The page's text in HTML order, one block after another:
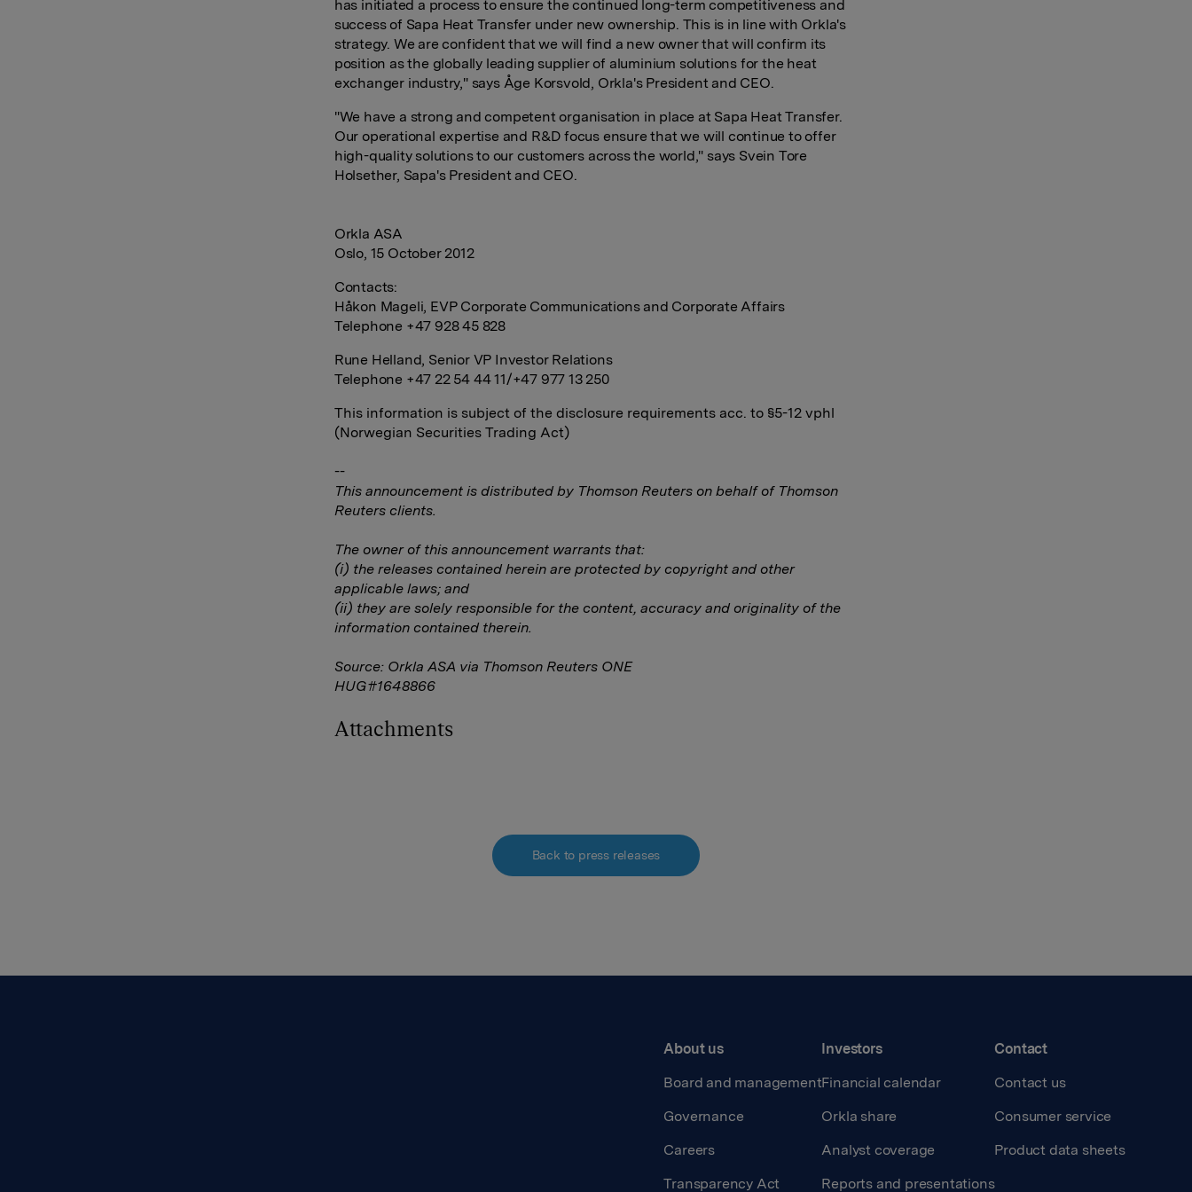
has initiated a process to ensure the continued long-term competitiveness and
success of Sapa Heat Transfer under new ownership. This is in line with Orkla's
strategy. We are confident that we will find a new owner that will confirm its
position as the globally leading supplier of aluminium solutions for the heat
exchanger industry," says Åge Korsvold, Orkla's President and CEO.
"We have a strong and competent organisation in place at Sapa Heat Transfer.
Our operational expertise and R&D focus ensure that we will continue to offer
high-quality solutions to our customers across the world," says Svein Tore
Holsether, Sapa's President and CEO.
Orkla ASA
Oslo, 15 October 2012
Contacts:
Håkon Mageli, EVP Corporate Communications and Corporate Affairs
Telephone +47 928 45 828
Rune Helland, Senior VP Investor Relations
Telephone +47 22 54 44 11/+47 977 13 250
This information is subject of the disclosure requirements acc. to §5-12 vphl
(Norwegian Securities Trading Act)
--
This announcement is distributed by Thomson Reuters on behalf of Thomson
Reuters clients.
The owner of this announcement warrants that:
(i) the releases contained herein are protected by copyright and other
applicable laws; and
(ii) they are solely responsible for the content, accuracy and originality of the
information contained therein.
Source: Orkla ASA via Thomson Reuters ONE
HUG#1648866
Attachments
Back to press releases
About us
Board and management
Governance
Careers
Transparency Act
Investors
Financial calendar
Orkla share
Analyst coverage
Reports and presentations
Contact
Contact us
Consumer service
Product data sheets